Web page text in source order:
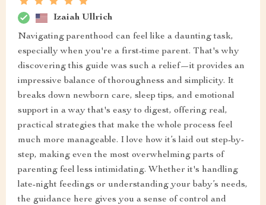
Izaiah Ullrich
Navigating parenthood can feel like a daunting task,
especially when you're a first-time parent. That's why
discovering this guide was such a relief—it provides an
impressive balance of thoroughness and simplicity. It
breaks down newborn care, sleep tips, and emotional
support in a way that's easy to digest, offering real,
practical strategies that make the whole process feel
much more manageable. I love how it’s laid out step-by-
step, making even the most overwhelming parts of
parenting feel less intimidating. Whether it's handling
late-night feedings or understanding your baby’s needs,
the guidance here gives you a sense of control and